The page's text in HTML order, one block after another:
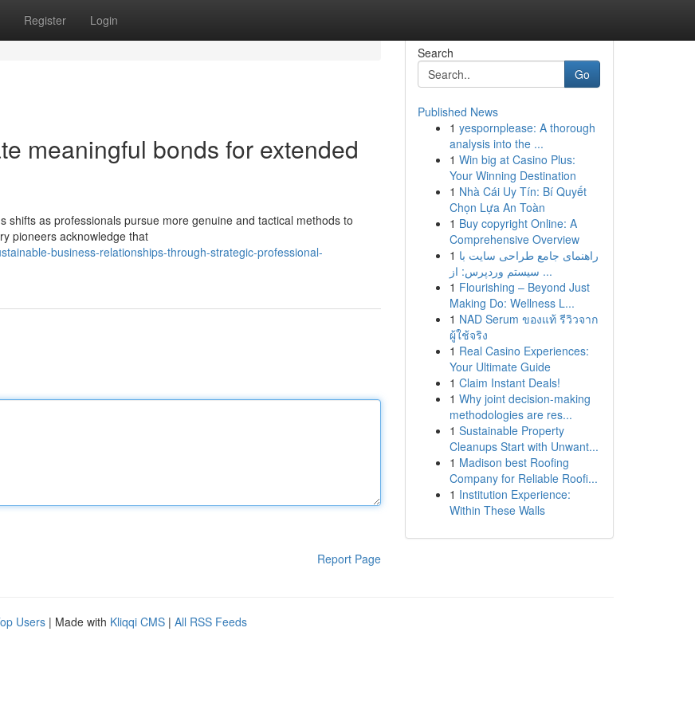
Register Login
meaningful bonds for extended
as professionals pursue more genuine and tactical methods to
pioneers acknowledge that
business-relationships-through-strategic-professional-
Report Page
Search
Go
Published News
1 yespornplease: A thorough
analysis into the ...
1 Win big at Casino Plus:
Your Winning Destination
1 Nhà Cái Uy Tín: Bí Quyết
Chọn Lựa An Toàn
1 Buy copyright Online: A
Comprehensive Overview
1 راهنمای جامع طراحی سایت با
سیستم وردپرس: از ...
1 Flourishing – Beyond Just
Making Do: Wellness L...
1 NAD Serum ของแท้ รีวิวจาก
ผู้ใช้จริง
1 Real Casino Experiences:
Your Ultimate Guide
1 Claim Instant Deals!
1 Why joint decision-making
methodologies are res...
1 Sustainable Property
Cleanups Start with Unwant...
1 Madison best Roofing
Company for Reliable Roofi...
1 Institution Experience:
Within These Walls
Users | Made with Kliqqi CMS | All RSS Feeds